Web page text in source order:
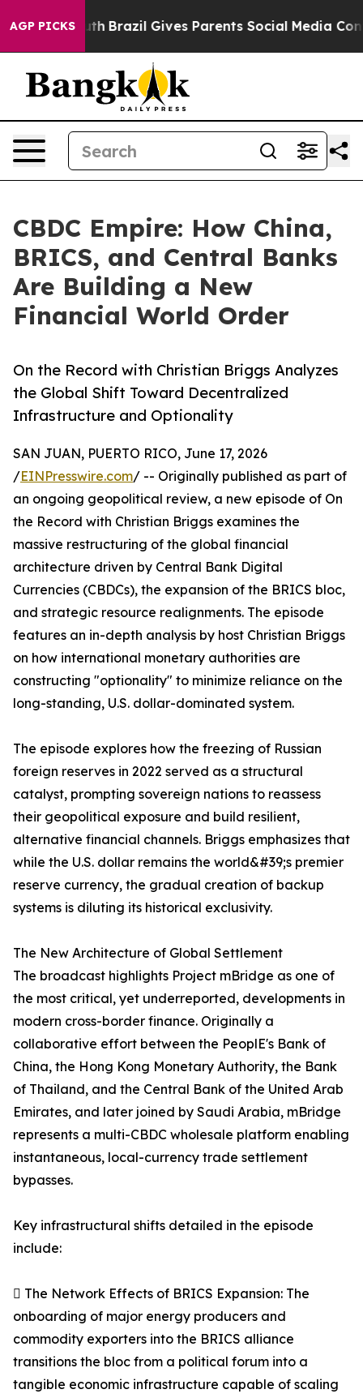
AGP PICKS
to Youth Brazil Gives Parents Social Media Controls
CBDC Empire: How China,
BRICS, and Central Banks
Are Building a New
Financial World Order
On the Record with Christian Briggs Analyzes
the Global Shift Toward Decentralized
Infrastructure and Optionality
SAN JUAN, PUERTO RICO, June 17, 2026
/EINPresswire.com/ -- Originally published as part of
an ongoing geopolitical review, a new episode of On
the Record with Christian Briggs examines the
massive restructuring of the global financial
architecture driven by Central Bank Digital
Currencies (CBDCs), the expansion of the BRICS bloc,
and strategic resource realignments. The episode
features an in-depth analysis by host Christian Briggs
on how international monetary authorities are
constructing "optionality" to minimize reliance on the
long-standing, U.S. dollar-dominated system.
The episode explores how the freezing of Russian
foreign reserves in 2022 served as a structural
catalyst, prompting sovereign nations to reassess
their geopolitical exposure and build resilient,
alternative financial channels. Briggs emphasizes that
while the U.S. dollar remains the world&#39;s premier
reserve currency, the gradual creation of backup
systems is diluting its historical exclusivity.
The New Architecture of Global Settlement
The broadcast highlights Project mBridge as one of
the most critical, yet underreported, developments in
modern cross-border finance. Originally a
collaborative effort between the PeoplE's Bank of
China, the Hong Kong Monetary Authority, the Bank
of Thailand, and the Central Bank of the United Arab
Emirates, and later joined by Saudi Arabia, mBridge
represents a multi-CBDC wholesale platform enabling
instantaneous, local-currency trade settlement
bypasses.
Key infrastructural shifts detailed in the episode
include:
 The Network Effects of BRICS Expansion: The
onboarding of major energy producers and
commodity exporters into the BRICS alliance
transitions the bloc from a political forum into a
tangible economic infrastructure capable of scaling